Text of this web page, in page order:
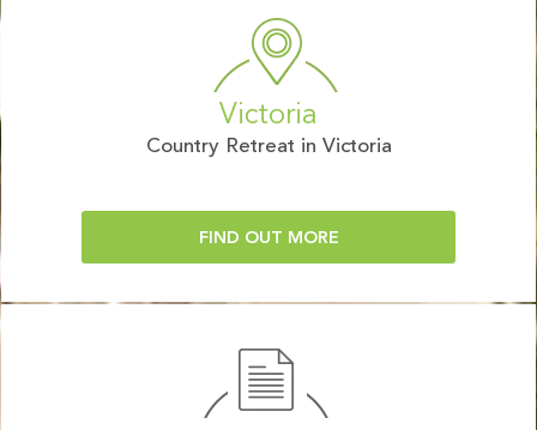
Victoria
Country Retreat in Victoria
FIND OUT MORE